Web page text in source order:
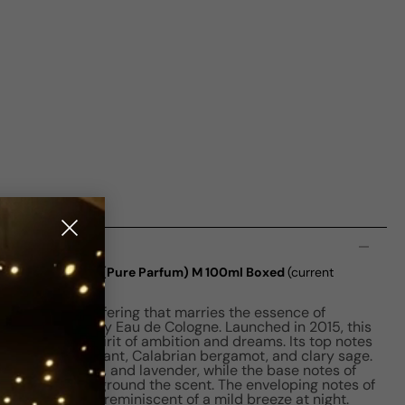
Absolue (Pure Parfum) M 100ml Boxed(current
is a unisex offering that marries the essence of
the legendary Eau de Cologne. Launched in 2015, this
the spirit of ambition and dreams. Its top notes
of black currant, Calabrian bergamot, and clary sage.
of fig, leather, and lavender, while the base notes of
cedar ground the scent. The enveloping notes of
skin sensation, reminiscent of a mild breeze at night.